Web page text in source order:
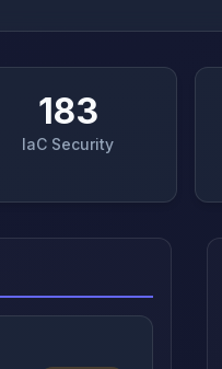
183
IaC Security